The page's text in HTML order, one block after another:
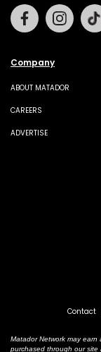
Company
ABOUT MATADOR
CAREERS
ADVERTISE
Facebook
Contact
Matador Network may
purchased through our site